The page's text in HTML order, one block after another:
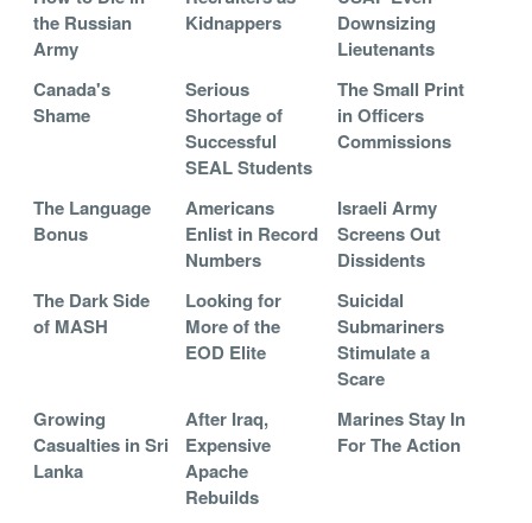
the Russian
Army
Kidnappers
Downsizing
Lieutenants
Canada's
Shame
Serious
Shortage of
Successful
SEAL Students
The Small Print
in Officers
Commissions
The Language
Bonus
Americans
Enlist in Record
Numbers
Israeli Army
Screens Out
Dissidents
The Dark Side
of MASH
Looking for
More of the
EOD Elite
Suicidal
Submariners
Stimulate a
Scare
Growing
Casualties in Sri
Lanka
After Iraq,
Expensive
Apache
Rebuilds
Marines Stay In
For The Action